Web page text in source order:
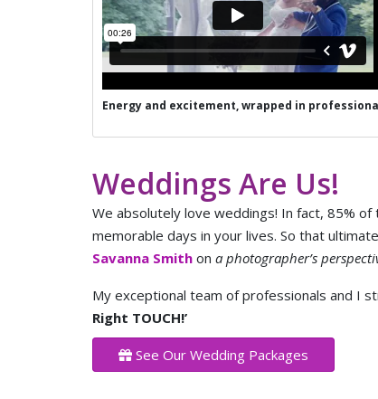
Energy and excitement, wrapped in
Weddings Are Us!
We absolutely love weddings! In fact, 85%
memorable days in your lives. So that
Savanna Smithon a photographer’s
My exceptional team of professionals and I
Right TOUCH!’
See Our Wedding Packages